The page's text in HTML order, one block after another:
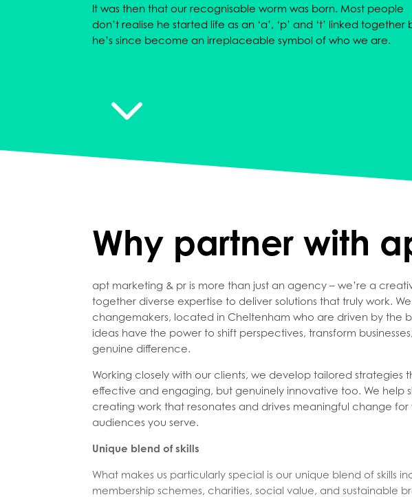
It was then that our recognisable worm was born. Most people
don’t realise he started life as an ‘a’, ‘p’ and ‘t’ linked together
he’s since become an irreplaceable symbol of who we are.
3
Why partner with
apt marketing & pr is more than just an agency – we’re a
together diverse expertise to deliver solutions that truly work.
changemakers, located in Cheltenham who are driven by the
ideas have the power to shift perspectives, transform
genuine difference.
Working closely with our clients, we develop tailored strategies
effective and engaging, but genuinely innovative too. We help
creating work that resonates and drives meaningful change for
audiences you serve.
Unique blend of skills
What makes us particularly special is our unique blend of skills
membership schemes, charities, social value, and sustainable